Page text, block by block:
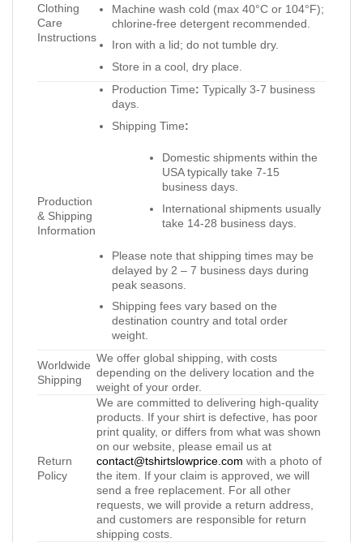
Clothing
Care
Instructions
Machine wash cold (max 40°C or 104°F);
chlorine-free detergent recommended.
Iron with a lid; do not tumble dry.
Store in a cool, dry place.
Production
& Shipping
Information
Production Time: Typically 3-7 business
days.
Shipping Time:
Domestic shipments within the
USA typically take 7-15
business days.
International shipments usually
take 14-28 business days.
Please note that shipping times may be
delayed by 2 – 7 business days during
peak seasons.
Shipping fees vary based on the
destination country and total order
weight.
Worldwide
Shipping
We offer global shipping, with costs
depending on the delivery location and the
weight of your order.
Return
Policy
We are committed to delivering high-quality
products. If your shirt is defective, has poor
print quality, or differs from what was shown
on our website, please email us at
contact@tshirtslowprice.com with a photo of
the item. If your claim is approved, we will
send a free replacement. For all other
requests, we will provide a return address,
and customers are responsible for return
shipping costs.